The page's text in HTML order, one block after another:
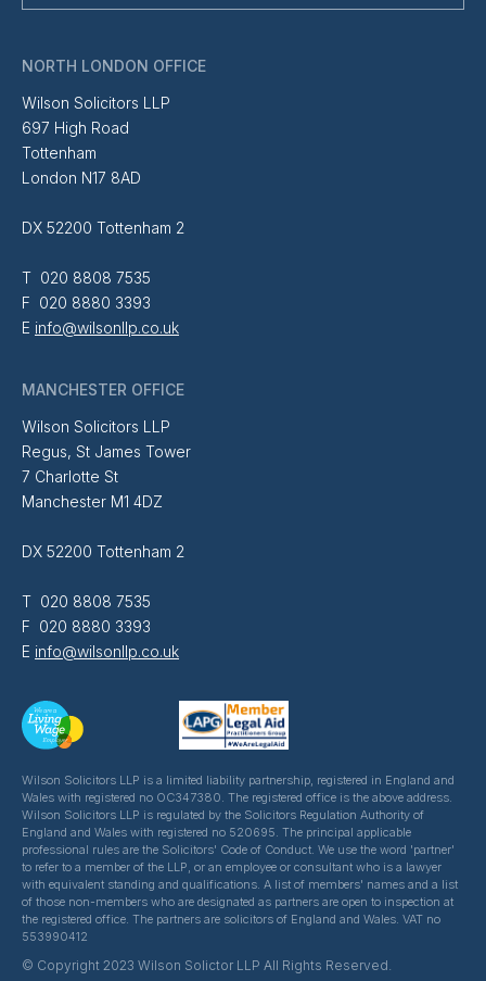
NORTH LONDON OFFICE
Wilson Solicitors LLP
697 High Road
Tottenham
London N17 8AD
DX 52200 Tottenham 2
T 020 8808 7535
F 020 8880 3393
E info@wilsonllp.co.uk
MANCHESTER OFFICE
Wilson Solicitors LLP
Regus, St James Tower
7 Charlotte St
Manchester M1 4DZ
DX 52200 Tottenham 2
T 020 8808 7535
F 020 8880 3393
E info@wilsonllp.co.uk
Wilson Solicitors LLP is a limited liability partnership, registered in England and
Wales with registered no OC347380. The registered office is the above address.
Wilson Solicitors LLP is regulated by the Solicitors Regulation Authority of
England and Wales with registered no 520695. The principal applicable
professional rules are the Solicitors' Code of Conduct. We use the word 'partner'
to refer to a member of the LLP, or an employee or consultant who is a lawyer
with equivalent standing and qualifications. A list of members' names and a list
of those non-members who are designated as partners are open to inspection at
the registered office. The partners are solicitors of England and Wales. VAT no
553990412
© Copyright 2023 Wilson Solictor LLP All Rights Reserved.